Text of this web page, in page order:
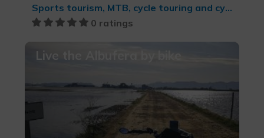
Sports tourism, MTB, cycle touring and cycling
0 ratings
Live the Albufera by bike